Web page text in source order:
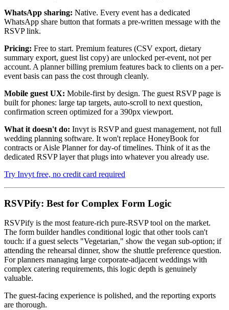
WhatsApp sharing: Native. Every event has a dedicated
WhatsApp share button that formats a pre-written message with the
RSVP link.
Pricing: Free to start. Premium features (CSV export, dietary
summary export, guest list copy) are unlocked per-event, not per
account. A planner billing premium features back to clients on a per-
event basis can pass the cost through cleanly.
Mobile guest UX: Mobile-first by design. The guest RSVP page is
built for phones: large tap targets, auto-scroll to next question,
confirmation screen optimized for a 390px viewport.
What it doesn't do: Invyt is RSVP and guest management, not full
wedding planning software. It won't replace HoneyBook for
contracts or Aisle Planner for day-of timelines. Think of it as the
dedicated RSVP layer that plugs into whatever you already use.
Try Invyt free, no credit card required
RSVPify: Best for Complex Form Logic
RSVPify is the most feature-rich pure-RSVP tool on the market.
The form builder handles conditional logic that other tools can't
touch: if a guest selects "Vegetarian," show the vegan sub-option; if
attending the rehearsal dinner, show the shuttle preference question.
For planners managing large corporate-adjacent weddings with
complex catering requirements, this logic depth is genuinely
valuable.
The guest-facing experience is polished, and the reporting exports
are thorough.